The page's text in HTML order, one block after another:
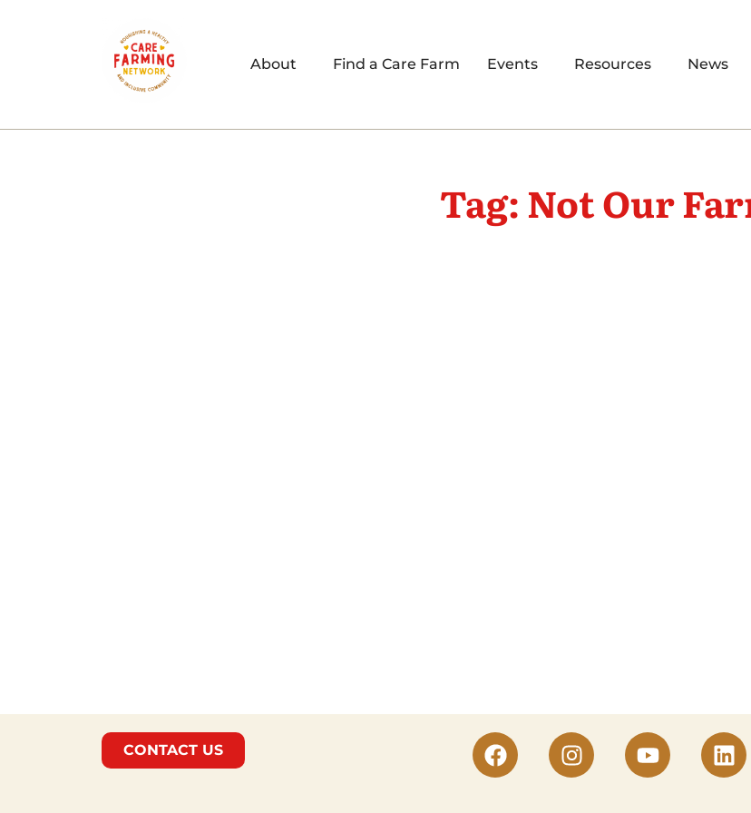
About Find a Care Farm Events Resources News
Tag: Not Our
CONTACT US